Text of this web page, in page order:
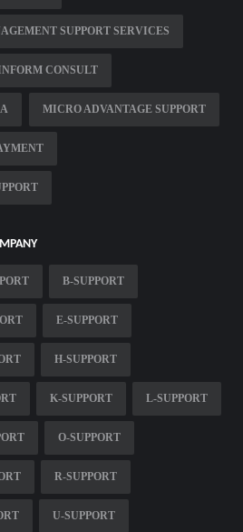
SUPPORT SERVICES
CONSULT
MICRO ADVANTAGE SUPPORT
B-SUPPORT
E-SUPPORT
H-SUPPORT
K-SUPPORT L-SUPPORT
O-SUPPORT
R-SUPPORT
U-SUPPORT